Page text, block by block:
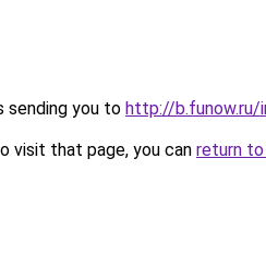
sending you to http://b.funow.ru/
visit that page, you can return